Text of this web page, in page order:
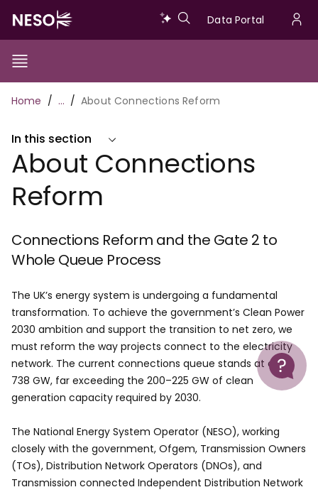
main
content
Data
Data Portal
Show/Hide
Toggle
Main
navigation
Breadcrumb
Home … About Connections Reform
Help
In this section
About Connections
Reform
Connections Reform and the Gate 2 to
Whole Queue Process
The UK’s energy system is undergoing a fundamental
transformation. To achieve the government’s Clean Power
2030 ambition and support the transition to net zero, we
must reform the way projects connect to the electricity
network. The current connections queue stands at over
738 GW, far exceeding the 200–225 GW of clean
generation capacity required by 2030.
The National Energy System Operator (NESO), working
closely with the government, Ofgem, Transmission Owners
(TOs), Distribution Network Operators (DNOs), and
Transmission connected Independent Distribution Network